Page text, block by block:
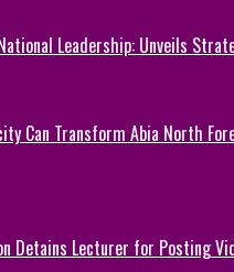
Leadership: Unveils
Can Transform Abia North
Detains Lecturer for Posting